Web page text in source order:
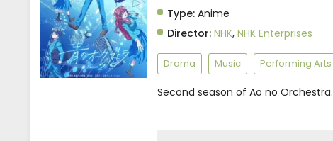
Type: Anime
Director: NHK, NHK Enterprises
Drama Music Performing Arts
Second season of Ao no Orchestra.